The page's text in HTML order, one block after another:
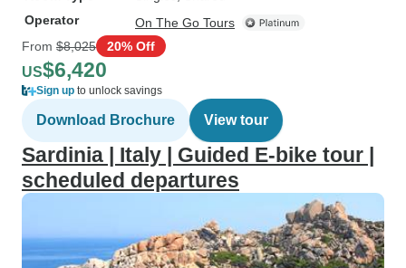
Operator
On The Go Tours
From $8,025 20% Off
US$6,420
Sign up to unlock savings
Download Brochure View tour
Sardinia | Italy | Guided E-bike tour |
scheduled departures